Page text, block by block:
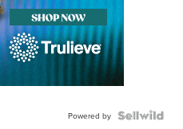
Powered by